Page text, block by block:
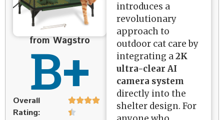
from Wagstro
B+
Overall
Rating:
introduces a
revolutionary
approach to
outdoor cat care by
integrating a2K
ultra-clear AI
camera system
directly into the
shelter design. For